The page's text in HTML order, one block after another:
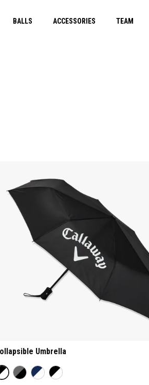
BALLS ACCESSORIES TEAM
Umbrella